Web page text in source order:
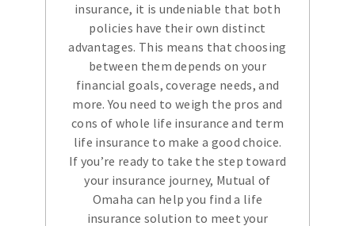
insurance, it is undeniable that both
policies have their own distinct
advantages. This means that choosing
between them depends on your
financial goals, coverage needs, and
more. You need to weigh the pros and
cons of whole life insurance and term
life insurance to make a good choice.
If you’re ready to take the step toward
your insurance journey, Mutual of
Omaha can help you find a life
insurance solution to meet your